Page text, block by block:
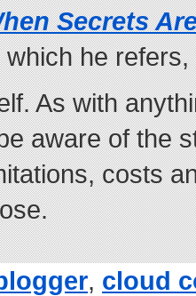
Secrets
which he
As with
aware of the
costs
, cloud